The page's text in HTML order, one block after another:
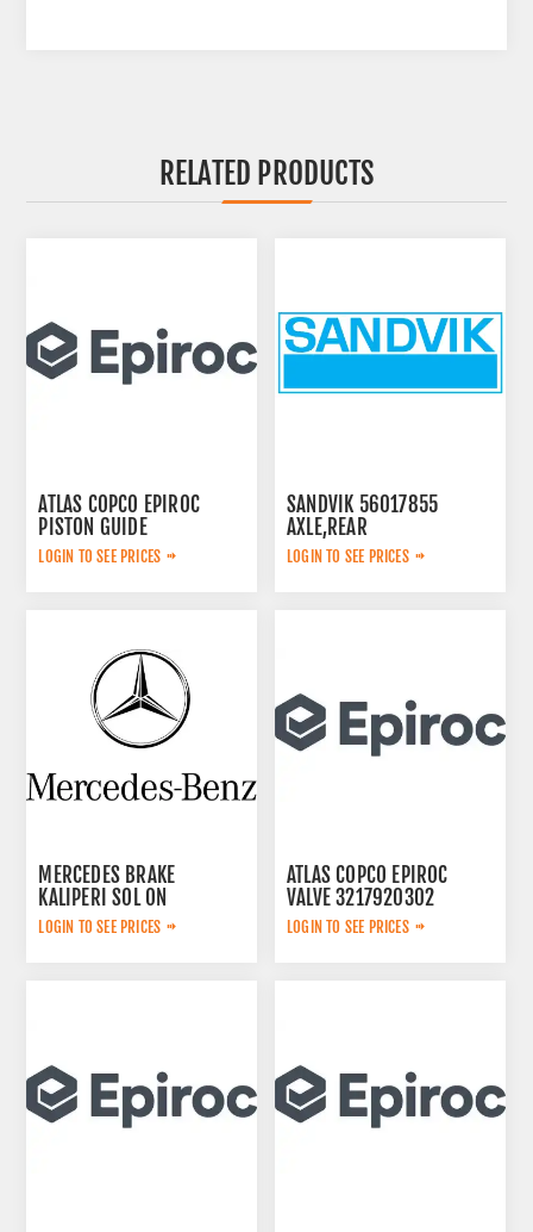
RELATED PRODUCTS
ATLAS COPCO EPIROC
PISTON GUIDE
3115167300
LOGIN TO SEE PRICES
SANDVIK 56017855
AXLE,REAR
LOGIN TO SEE PRICES
MERCEDES BRAKE
KALIPERI SOL ON
44209783
LOGIN TO SEE PRICES
ATLAS COPCO EPIROC
VALVE 3217920302
LOGIN TO SEE PRICES